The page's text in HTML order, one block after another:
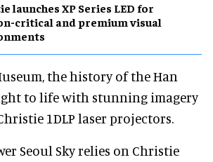
launches XP Series LED for
critical and premium visual
the history of the Han
to life with stunning imagery
1DLP laser projectors.
Seoul Sky relies on Christie